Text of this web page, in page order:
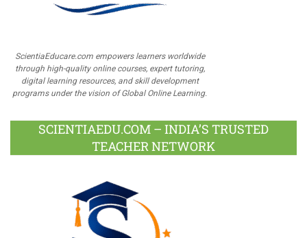
ScientiaEducare.com empowers learners worldwide
through high-quality online courses, expert tutoring,
digital learning resources, and skill development
programs under the vision of Global Online Learning.
SCIENTIAEDU.COM – INDIA’S TRUSTED
TEACHER NETWORK